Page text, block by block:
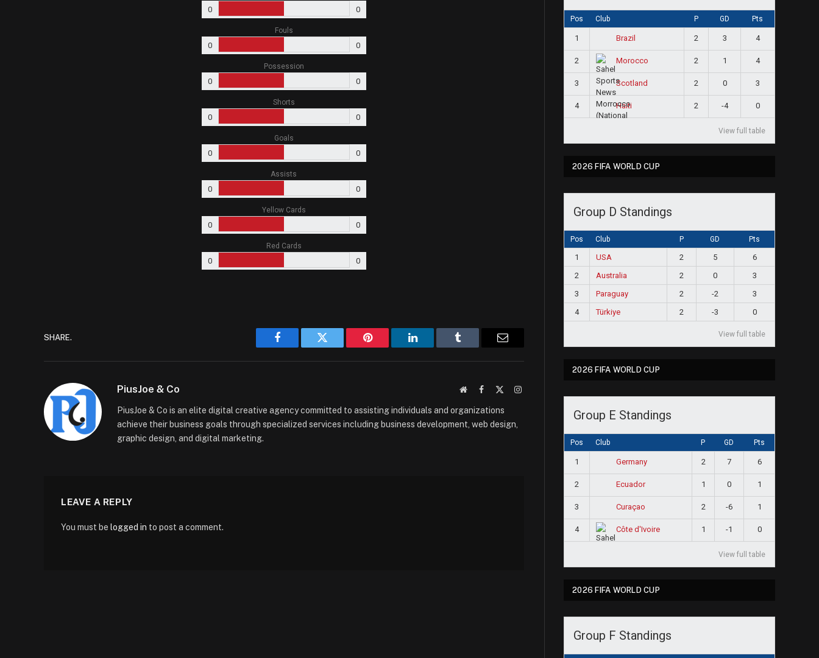
0 0
Fouls
0 0
Possession
0 0
Shorts
0 0
Goals
0 0
Assists
0 0
Yellow Cards
0 0
Red Cards
0 0
SHARE.
Facebook Twitter Pinterest LinkedIn Tumblr Email
PiusJoe & Co WebsiteFacebook Instagram
PiusJoe & Co is an elite digital creative agency committed to assisting individuals and organizations
achieve their business goals through specialized services including business development, web design,
graphic design, and digital marketing.
LEAVE A REPLY
You must be logged in to post a comment.
Pos Club P GD Pts
1 Brazil 2 3 4
2 Morocco 2 1 4
3 Scotland 2 0 3
4 Haiti 2 -4 0
View full table
2026 FIFA WORLD CUP
Group D Standings
Pos Club P GD Pts
1 USA 2 5
6
2
Australia 2 0
3
3
Paraguay 2 -2
3
4
Türkiye 2 -3 0
View full table
2026 FIFA WORLD CUP
Group E Standings
Pos Club P GD Pts
1 Germany 2 7 6
2 Ecuador 1 0 1
3 Curaçao 2 -6 1
4 Côte d'Ivoire 1 -1 0
View full table
2026 FIFA WORLD CUP
Group F Standings